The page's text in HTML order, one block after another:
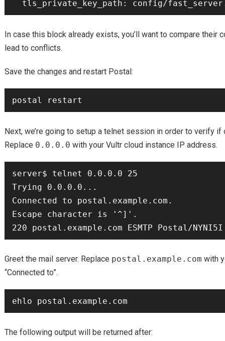
In case this block already exists, you’ll want to compare
lead to conflicts.
Save the changes and restart Postal:
Next, we’re going to setup a telnet session in order to verify
Replace 0.0.0.0 with your Vultr cloud instance IP address.
server$ telnet 0.0.0.0 25
Trying 0.0.0.0...
Connected to postal.example.com.
Escape character is '^]'.
Greet the mail server. Replace postal.example.com with
“Connected to”.
The following output will be returned after: